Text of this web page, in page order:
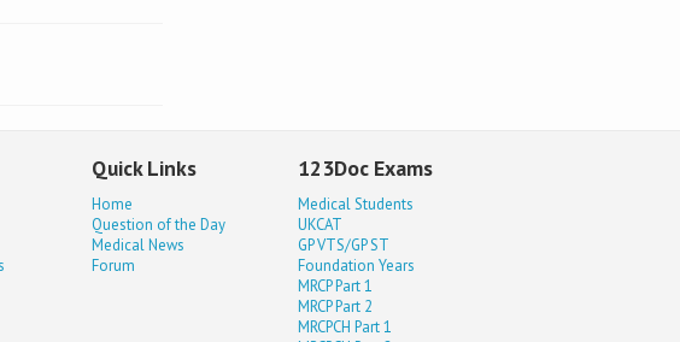
123Doc Exams
Medical Students
UKCAT
GP VTS/GP ST
Foundation Years
MRCP Part 1
MRCP Part 2
MRCPCH Part 1
Quick Links
Home
Question of the Day
Medical News
Forum